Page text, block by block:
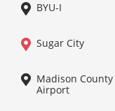
BYU-I
Sugar City
Madison County
Airport